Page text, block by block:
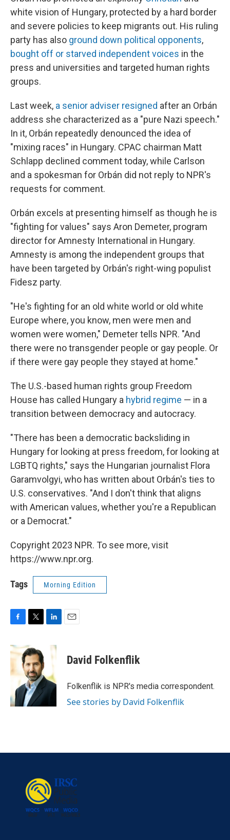
white vision of Hungary, protected by a hard border
and severe policies to keep migrants out. His ruling
party has also ground down political opponents,
bought off or starved independent voices in the
press and universities and targeted human rights
groups.
Last week, a senior adviser resigned after an Orbán
address she characterized as a "pure Nazi speech."
In it, Orbán repeatedly denounced the idea of
"mixing races" in Hungary. CPAC chairman Matt
Schlapp declined comment today, while Carlson
and a spokesman for Orbán did not reply to NPR's
requests for comment.
Orbán excels at presenting himself as though he is
"fighting for values" says Aron Demeter, program
director for Amnesty International in Hungary.
Amnesty is among the independent groups that
have been targeted by Orbán's right-wing populist
Fidesz party.
"He's fighting for an old white world or old white
Europe where, you know, men were men and
women were women," Demeter tells NPR. "And
there were no transgender people or gay people. Or
if there were gay people they stayed at home."
The U.S.-based human rights group Freedom
House has called Hungary a hybrid regime — in a
transition between democracy and autocracy.
"There has been a democratic backsliding in
Hungary for looking at press freedom, for looking at
LGBTQ rights," says the Hungarian journalist Flora
Garamvolgyi, who has written about Orbán's ties to
U.S. conservatives. "And I don't think that aligns
with American values, whether you're a Republican
or a Democrat."
Copyright 2023 NPR. To see more, visit
https://www.npr.org.
Tags Morning Edition
c
e
o
k
i
t
t
e
r
n
d
I
n
David Folkenflik
Folkenflik is NPR's media correspondent.
See stories by David Folkenflik